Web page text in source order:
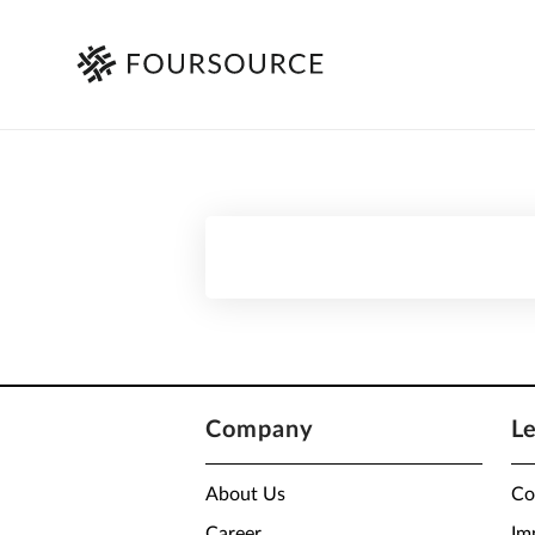
Company
About Us